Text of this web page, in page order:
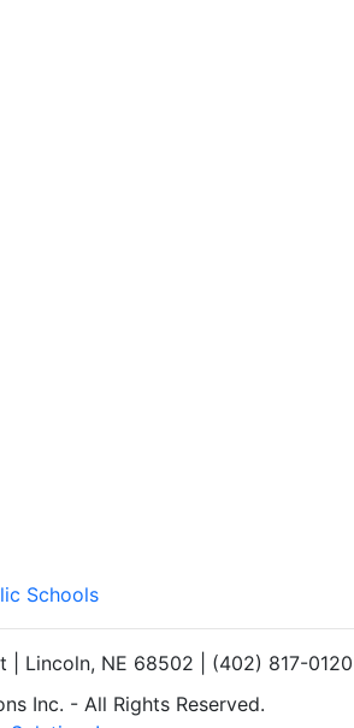
Schools
| Lincoln, NE 68502 | (402) 817-
Inc. - All Rights Reserved.